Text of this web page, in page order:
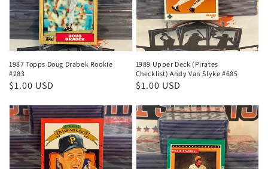
1987 Topps Doug Drabek Rookie
#283
Regular
$1.00 USD
1989 Upper Deck (Pirates
Checklist) Andy Van Slyke #685
Regular
$1.00 USD